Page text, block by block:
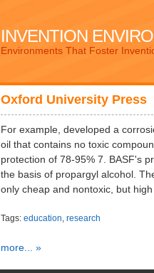
INVENTION
Environments That Foster
Oxford University Press
For example, developed a
oil that contains no toxic
protection of 78-95% 7. BASF's
the basis of propargyl alcohol.
only cheap and nontoxic, but
Tags: education, research
more... »